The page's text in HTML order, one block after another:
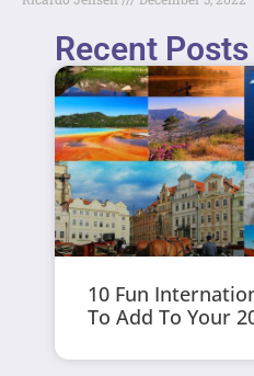
Recent Posts
10 Fun
To Add To Your